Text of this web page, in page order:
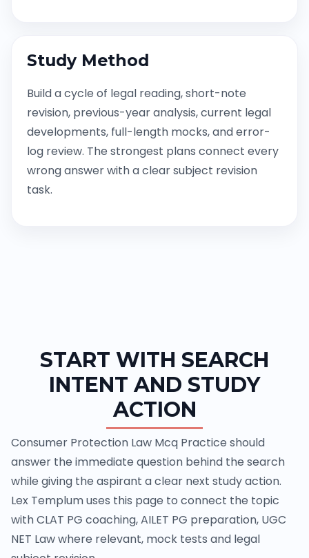
Study Method
Build a cycle of legal reading, short-note
revision, previous-year analysis, current legal
developments, full-length mocks, and error-
log review. The strongest plans connect every
wrong answer with a clear subject revision
task.
START WITH SEARCH
INTENT AND STUDY
ACTION
Consumer Protection Law Mcq Practice should
answer the immediate question behind the search
while giving the aspirant a clear next study action.
Lex Templum uses this page to connect the topic
with CLAT PG coaching, AILET PG preparation, UGC
NET Law where relevant, mock tests and legal